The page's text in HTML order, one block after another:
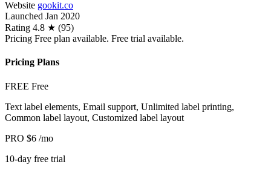
Website gookit.co
Launched Jan 2020
Rating 4.8 ★ (95)
Pricing Free plan available. Free trial available.
Pricing Plans
FREE Free
Text label elements, Email support, Unlimited label printing,
Common label layout, Customized label layout
PRO $6 /mo
10-day free trial